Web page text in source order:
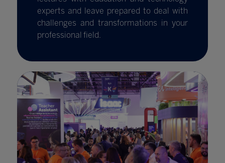
experts and leave prepared to deal with
challenges and transformations in your
professional field.